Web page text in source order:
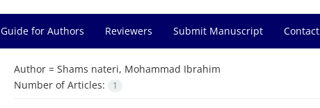
Guide for Authors Reviewers Submit Manuscript
Author = Shams nateri, Mohammad Ibrahim
Number of Articles:
1